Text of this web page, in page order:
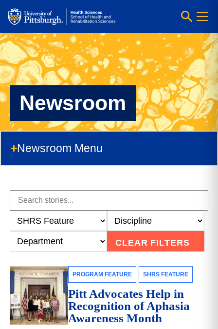
Newsroom
Newsroom Menu
CLEAR FILTERS
PROGRAM FEATURE SHRS FEATURE
Pitt Advocates Help in
Recognition of Aphasia
Awareness Month